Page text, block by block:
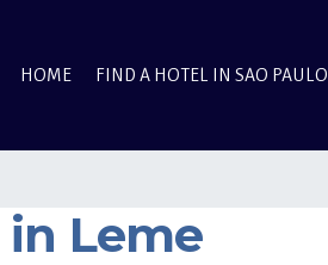
HOME FIND A HOTEL IN SAO PAULO
in Leme